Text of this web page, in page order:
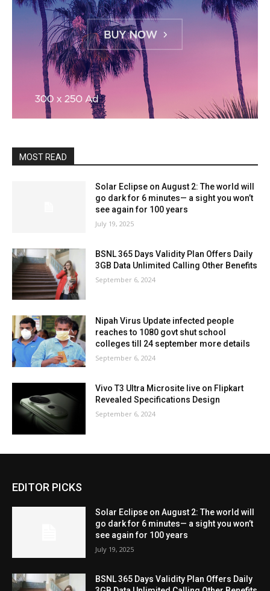
MOST READ
Solar Eclipse on August 2: The world will
go dark for 6 minutes— a sight you won’t
see again for 100 years
July 19, 2025
BSNL 365 Days Validity Plan Offers Daily
3GB Data Unlimited Calling Other Benefits
September 6, 2024
Nipah Virus Update infected people
reaches to 1080 govt shut school
colleges till 24 september more details
September 6, 2024
Vivo T3 Ultra Microsite live on Flipkart
Revealed Specifications Design
September 6, 2024
EDITOR PICKS
Solar Eclipse on August 2: The world will
go dark for 6 minutes— a sight you won’t
see again for 100 years
July 19, 2025
BSNL 365 Days Validity Plan Offers Daily